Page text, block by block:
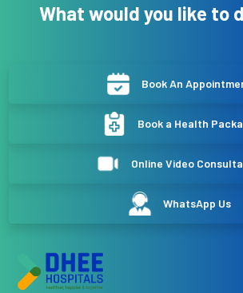
What would you like to
Book An
Book a Health
Online Video
WhatsApp Us